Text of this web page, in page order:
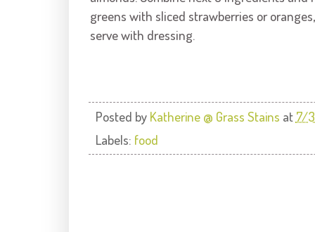
greens with sliced strawberries or
serve with dressing.
Posted by Katherine @ Grass Stains at 7/
Labels: food